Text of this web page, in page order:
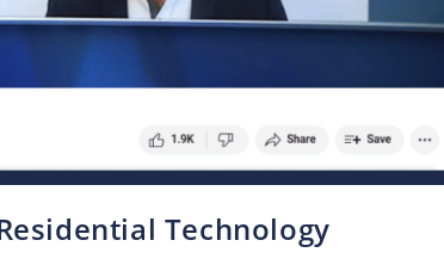
Technology